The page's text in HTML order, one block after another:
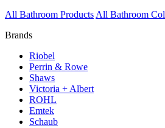
All Bathroom Products All Bathroom
Brands
Riobel
Perrin & Rowe
Shaws
Victoria + Albert
ROHL
Emtek
Schaub